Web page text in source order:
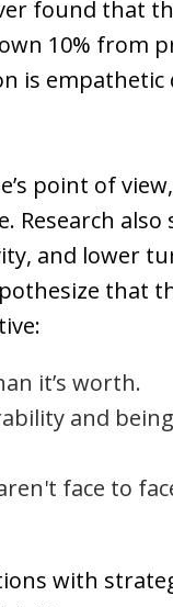
found that
10% from
point of
and lower
that
it’s worth.
and
face to
with